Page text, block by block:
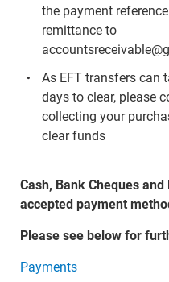
the payment
remittance to
As EFT transfers can
days to clear, please
collecting your
clear funds
Cash, Bank Cheques
accepted payment
Please see below for
Payments